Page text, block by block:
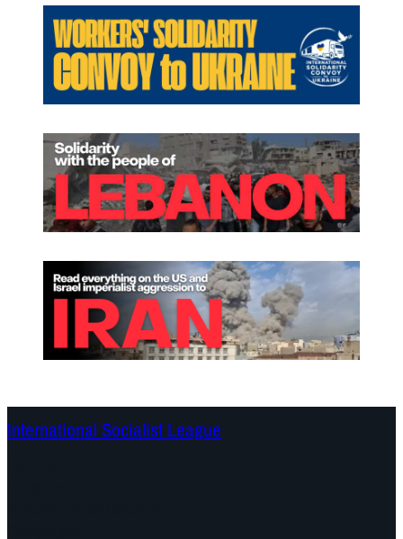
International Socialist League